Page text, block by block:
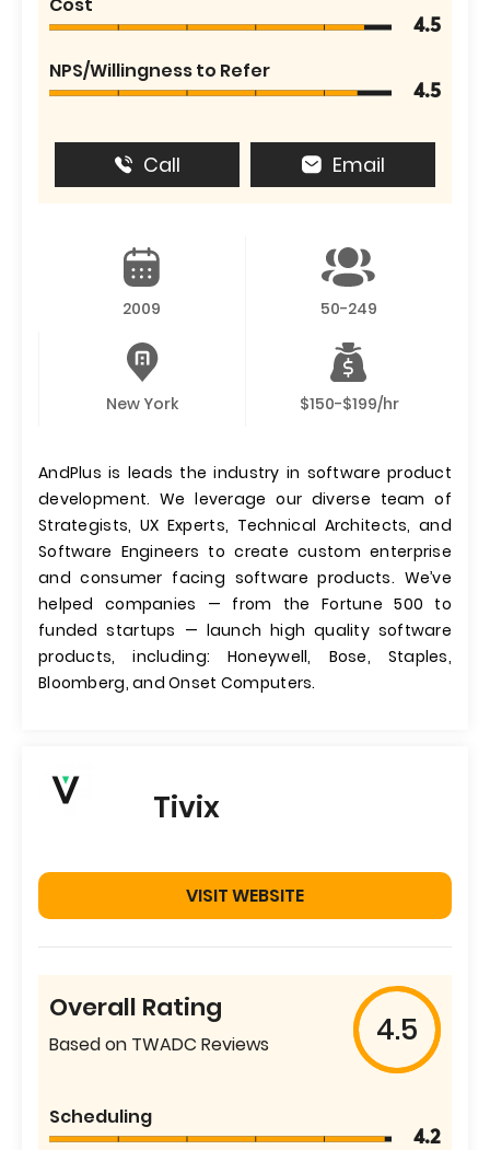
Cost
4.5
NPS/Willingness to Refer
4.5
Call Email
2009 50-249
New York $150-$199/hr
AndPlus is leads the industry in software product
development. We leverage our diverse team of
Strategists, UX Experts, Technical Architects, and
Software Engineers to create custom enterprise
and consumer facing software products. We’ve
helped companies — from the Fortune 500 to
funded startups — launch high quality software
products, including: Honeywell, Bose, Staples,
Bloomberg, and Onset Computers.
Tivix
VISIT WEBSITE
Overall Rating
Based on TWADC Reviews 4.5
Scheduling
4.2